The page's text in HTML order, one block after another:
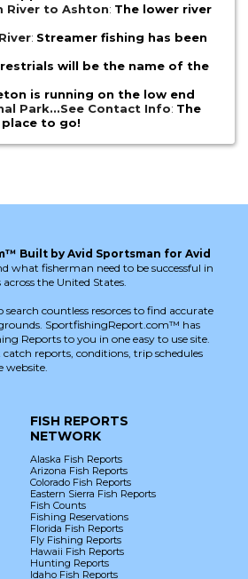
River to Ashton: The lower river
: Streamer fishing has been
will be the name of the
is running on the low end
Park...See Contact Info: The
to go!
Built by Avid Sportsman for Avid
what fisherman need to be successful in
the United States.
countless resorces to find accurate
SportfishingReport.com™ has
Reports to you in one easy to use site.
reports, conditions, trip schedules
website.
FISH REPORTS
NETWORK
Alaska Fish Reports
Arizona Fish Reports
Colorado Fish Reports
Eastern Sierra Fish Reports
Fish Counts
Fishing Reservations
Florida Fish Reports
Fly Fishing Reports
Hawaii Fish Reports
Hunting Reports
Idaho Fish Reports